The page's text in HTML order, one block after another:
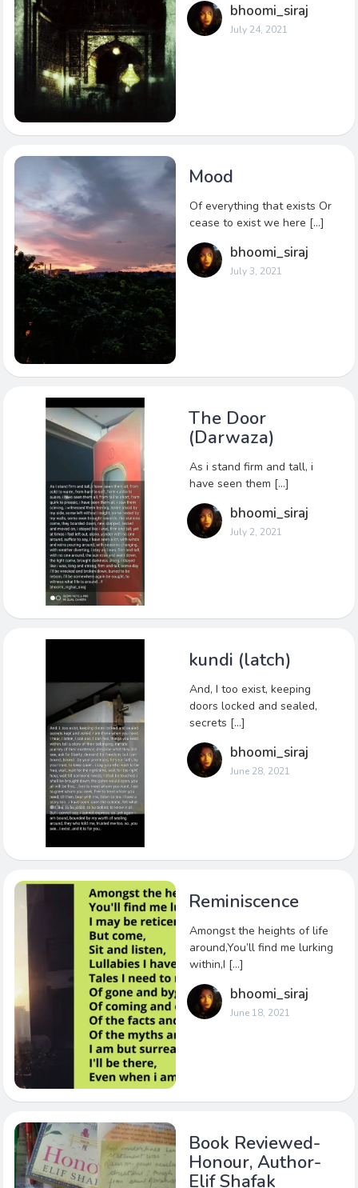
bhoomi_siraj
July 24, 2021
Mood
Of everything that exists Or
cease to exist we here […]
bhoomi_siraj
July 3, 2021
The Door
(Darwaza)
As i stand firm and tall, i
have seen them […]
bhoomi_siraj
July 2, 2021
kundi (latch)
And, I too exist, keeping
doors locked and sealed,
secrets […]
bhoomi_siraj
June 28, 2021
Reminiscence
Amongst the heights of life
around,You’ll find me lurking
within,I […]
bhoomi_siraj
June 18, 2021
Book Reviewed-
Honour, Author-
Elif Shafak